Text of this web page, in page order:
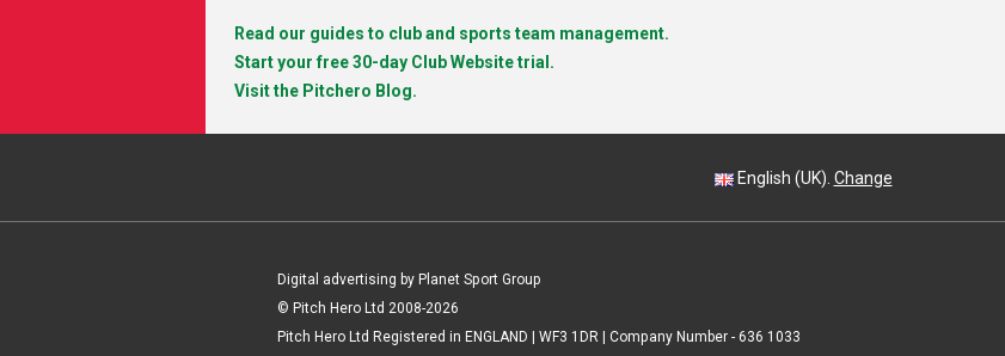
Read our guides to club and sports team management.
Start your free 30-day Club Website trial.
Visit the Pitchero Blog.
English (UK). Change
Digital advertising by Planet Sport Group
© Pitch Hero Ltd 2008-2026
Pitch Hero Ltd Registered in ENGLAND | WF3 1DR | Company Number - 636 1033